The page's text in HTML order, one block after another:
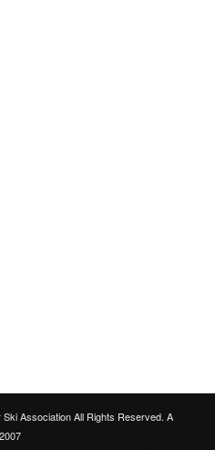
Association All Rights Reserved. A